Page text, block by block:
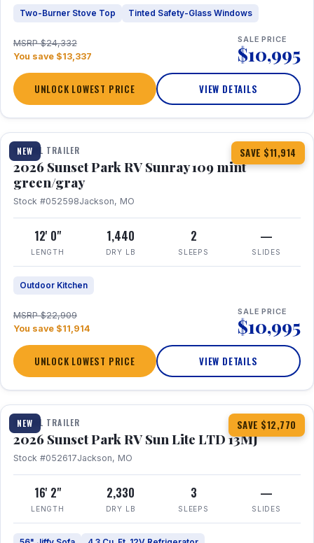
Two-Burner Stove Top Tinted Safety-Glass Windows
MSRP $24,332
You save $13,337
SALE PRICE
$10,995
UNLOCK LOWEST PRICE VIEW DETAILS
NEW SAVE $11,914
1 / 15
TRAVEL TRAILER
2026 Sunset Park RV Sunray 109 mint
green/gray
Stock #052598Jackson, MO
12' 0"
LENGTH
1,440
DRY LB
2
SLEEPS
—
SLIDES
Outdoor Kitchen
MSRP $22,909
You save $11,914
SALE PRICE
$10,995
UNLOCK LOWEST PRICE VIEW DETAILS
NEW SAVE $12,770
1 / 19
TRAVEL TRAILER
2026 Sunset Park RV Sun Lite LTD 13MJ
Stock #052617Jackson, MO
16' 2"
LENGTH
2,330
DRY LB
3
SLEEPS
—
SLIDES